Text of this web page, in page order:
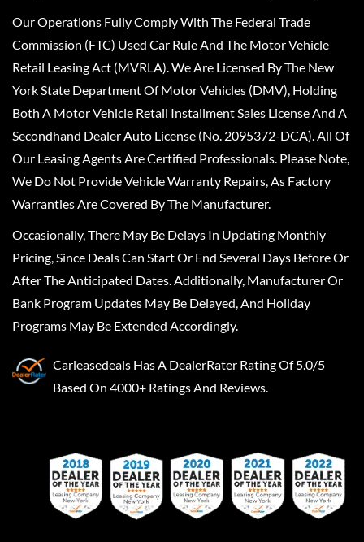
Our Operations Fully Comply With The Federal Trade
Commission (FTC) Used Car Rule And The Motor Vehicle
Retail Leasing Act (MVRLA). We Are Licensed By The New
York State Department Of Motor Vehicles (DMV), Holding
Both A Motor Vehicle Retail Installment Sales License And A
Secondhand Dealer Auto License (No. 2095372-DCA). All Of
Our Leasing Agents Are Certified Professionals. Please Note,
We Do Not Provide Vehicle Warranty Repairs, As Factory
Warranties Are Covered By The Manufacturer.
Occasionally, There May Be Delays In Updating Monthly
Pricing, Since Deals Can Start Or End Several Days Before Or
After The Anticipated Dates. Additionally, Manufacturer Or
Bank Program Updates May Be Delayed, And Holiday
Programs May Be Extended Accordingly.
Carleasedeals Has A DealerRater Rating Of 5.0/5
Based On 4000+ Ratings And Reviews.